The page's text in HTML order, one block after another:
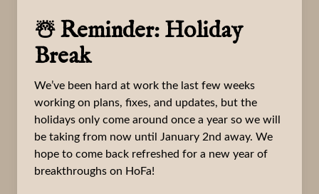
☃️ Reminder: Holiday
Break
We’ve been hard at work the last few weeks
working on plans, fixes, and updates, but the
holidays only come around once a year so we will
be taking from now until January 2nd away. We
hope to come back refreshed for a new year of
breakthroughs on HoFa!